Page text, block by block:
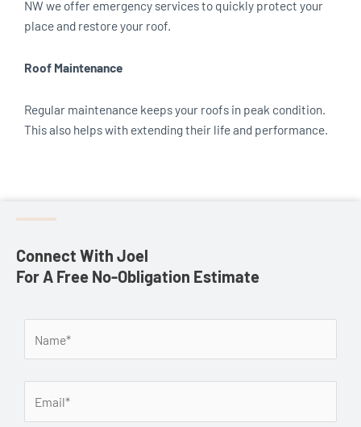
NW we offer emergency services to quickly protect your
place and restore your roof.
Roof Maintenance
Regular maintenance keeps your roofs in peak condition.
This also helps with extending their life and performance.
Connect With Joel
For A Free No-Obligation Estimate